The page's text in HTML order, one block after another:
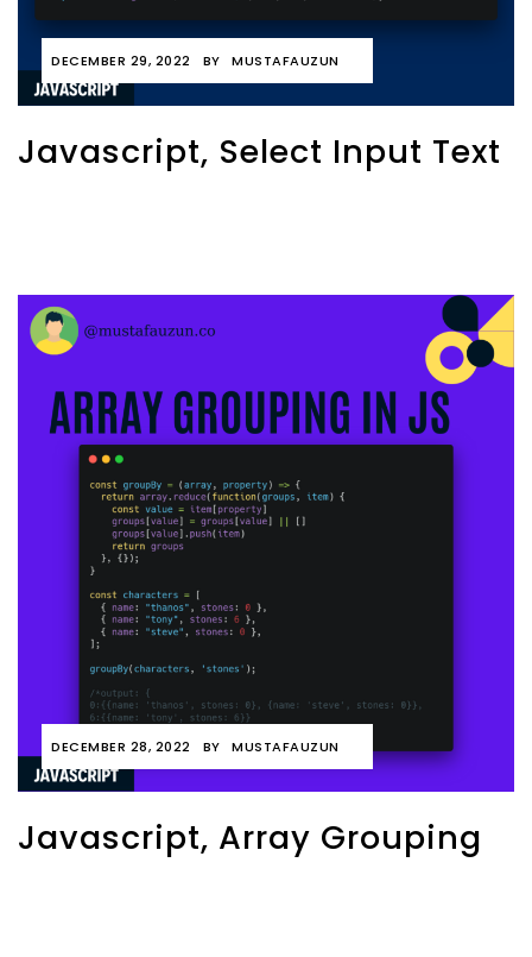
DECEMBER 29, 2022 BY MUSTAFAUZUN
Javascript, Select Input Text
DECEMBER 28, 2022 BY MUSTAFAUZUN
Javascript, Array Grouping